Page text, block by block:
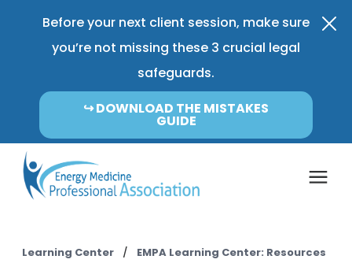
Before your next client session, make sure
you’re not missing these 3 crucial legal
safeguards.
↪︎ DOWNLOAD THE MISTAKES
GUIDE
Learning Center /
EMPA Learning Center: Resources